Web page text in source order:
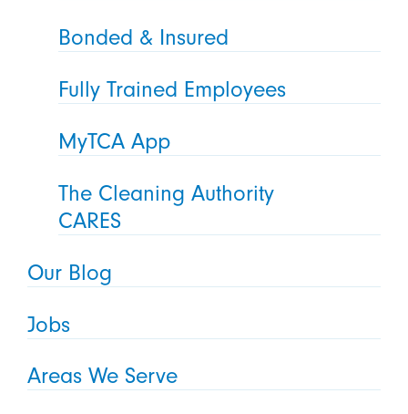
Bonded & Insured
Fully Trained Employees
MyTCA App
The Cleaning Authority
CARES
Our Blog
Jobs
Areas We Serve